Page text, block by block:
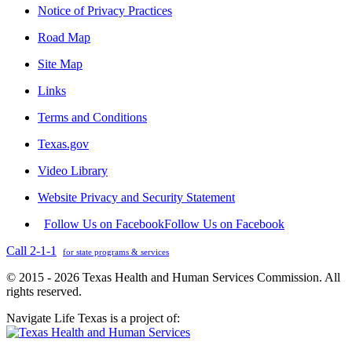
Notice of Privacy Practices
Road Map
Site Map
Links
Terms and Conditions
Texas.gov
Video Library
Website Privacy and Security Statement
Follow Us on FacebookFollow Us on Facebook
Call 2-1-1
for state programs & services
© 2015 - 2026 Texas Health and Human Services Commission. All
rights reserved.
Navigate Life Texas is a project of: